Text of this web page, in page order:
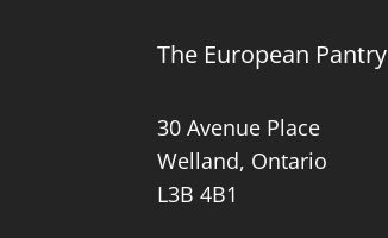
The European Pantry
30 Avenue Place
Welland, Ontario
L3B 4B1